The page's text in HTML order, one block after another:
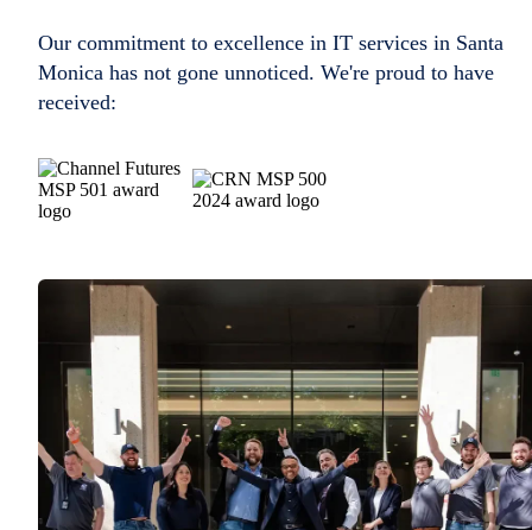
Our commitment to excellence in IT services in Santa
Monica has not gone unnoticed. We're proud to have
received: